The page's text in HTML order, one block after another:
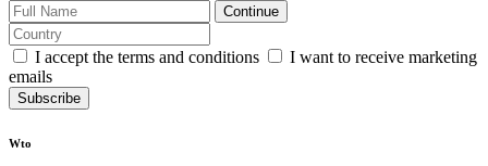
Continue
I accept the terms and conditions
I want to receive marketing
emails
Subscribe
Wto